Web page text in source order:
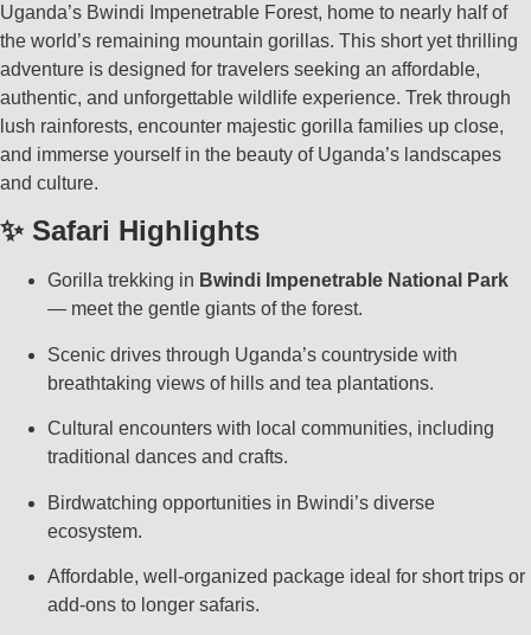
Uganda’s Bwindi Impenetrable Forest, home to nearly half of
the world’s remaining mountain gorillas. This short yet thrilling
adventure is designed for travelers seeking an affordable,
authentic, and unforgettable wildlife experience. Trek through
lush rainforests, encounter majestic gorilla families up close,
and immerse yourself in the beauty of Uganda’s landscapes
and culture.
✨ Safari Highlights
Gorilla trekking in Bwindi Impenetrable National Park
— meet the gentle giants of the forest.
Scenic drives through Uganda’s countryside with
breathtaking views of hills and tea plantations.
Cultural encounters with local communities, including
traditional dances and crafts.
Birdwatching opportunities in Bwindi’s diverse
ecosystem.
Affordable, well-organized package ideal for short trips or
add-ons to longer safaris.